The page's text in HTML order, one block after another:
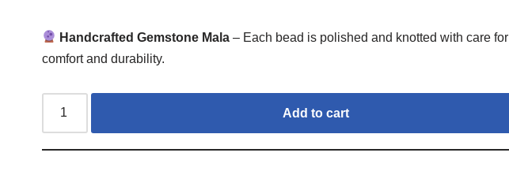
Handcrafted Gemstone Mala– Each bead is polished and knotted with care for
comfort and durability.
Add to cart